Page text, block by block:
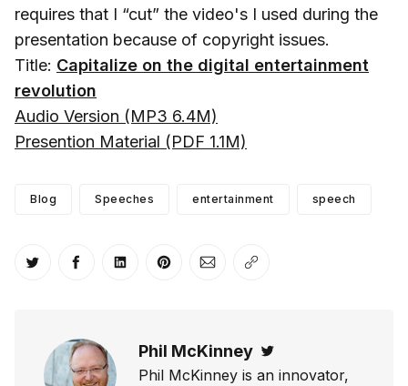
requires that I “cut” the video's I used during the
presentation because of copyright issues.
Title: Capitalize on the digital entertainment
revolution
Audio Version (MP3 6.4M)
Presention Material (PDF 1.1M)
Blog Speeches entertainment speech
Share on Twitter
Share on Facebook
Share on LinkedIn
Share on Pinterest
Share via Email
Copy link
Phil McKinney
Phil McKinney is an innovator,